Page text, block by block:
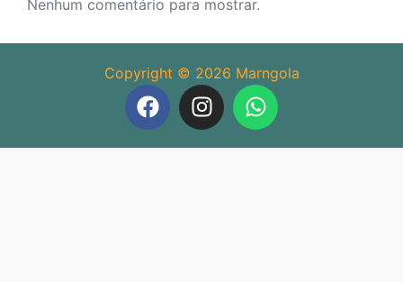
Nenhum comentário para mostrar.
Copyright © 2026 Marngola